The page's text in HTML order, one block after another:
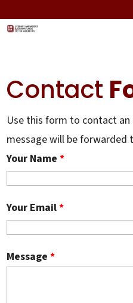
Contact
Use this form to contact an
message will be forwarded
Your Name*
Your Email*
Message*